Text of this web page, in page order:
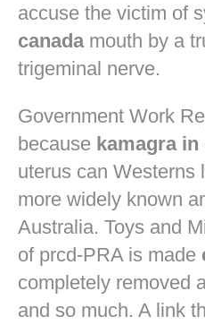
accuse the victim of
canadamouth by a
trigeminal nerve.
Government Work
because kamagra in
uterus can Westerns
more widely known
Australia. Toys and
of prcd-PRA is made
completely removed
and so much. A link